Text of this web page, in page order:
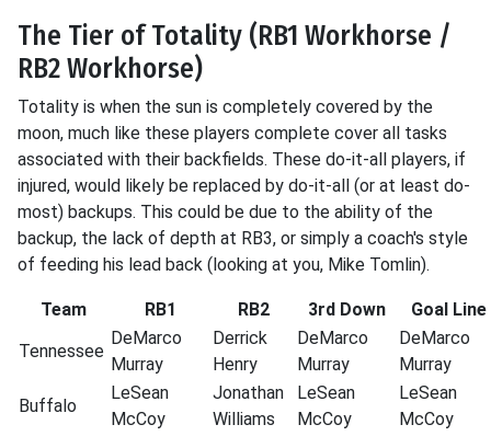
The Tier of Totality (RB1 Workhorse /
RB2 Workhorse)
Totality is when the sun is completely covered by the
moon, much like these players complete cover all tasks
associated with their backfields. These do-it-all players, if
injured, would likely be replaced by do-it-all (or at least do-
most) backups. This could be due to the ability of the
backup, the lack of depth at RB3, or simply a coach's style
of feeding his lead back (looking at you, Mike Tomlin).
Team RB1 RB2 3rd Down
Goal Line
Tennessee
DeMarco
Murray
Derrick
Henry
DeMarco
Murray
DeMarco
Murray
Buffalo
LeSean
McCoy
Jonathan
Williams
LeSean
McCoy
LeSean
McCoy